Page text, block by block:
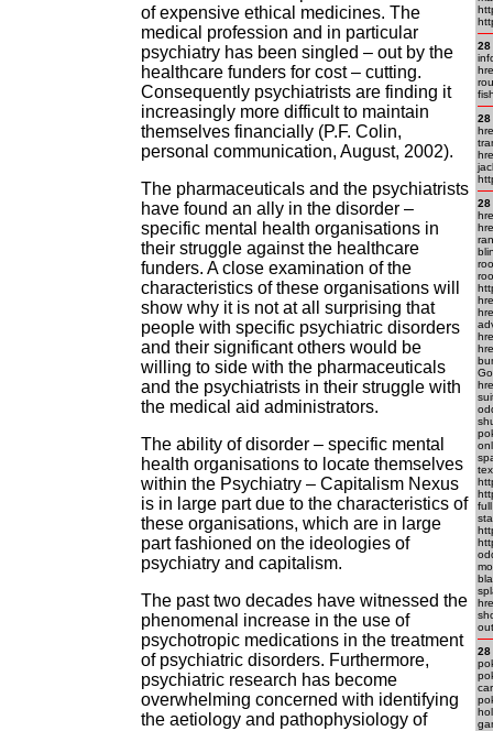
of expensive ethical medicines. The
medical profession and in particular
psychiatry has been singled – out by the
healthcare funders for cost – cutting.
Consequently psychiatrists are finding it
increasingly more difficult to maintain
themselves financially (P.F. Colin,
personal communication, August, 2002).
The pharmaceuticals and the psychiatrists
have found an ally in the disorder –
specific mental health organisations in
their struggle against the healthcare
funders. A close examination of the
characteristics of these organisations will
show why it is not at all surprising that
people with specific psychiatric disorders
and their significant others would be
willing to side with the pharmaceuticals
and the psychiatrists in their struggle with
the medical aid administrators.
The ability of disorder – specific mental
health organisations to locate themselves
within the Psychiatry – Capitalism Nexus
is in large part due to the characteristics of
these organisations, which are in large
part fashioned on the ideologies of
psychiatry and capitalism.
The past two decades have witnessed the
phenomenal increase in the use of
psychotropic medications in the treatment
of psychiatric disorders. Furthermore,
psychiatric research has become
overwhelming concerned with identifying
the aetiology and pathophysiology of
28
28
28
28